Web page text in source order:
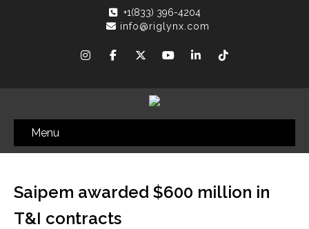
+1(833) 396-4204
info@riglynx.com
Menu
Saipem awarded $600 million in
T&I contracts